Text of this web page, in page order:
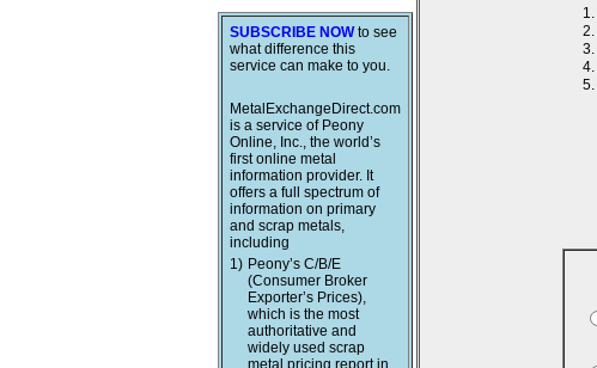
SUBSCRIBE NOWto see
what difference this
service can make to you.
MetalExchangeDirect.com
is a service of Peony
Online, Inc., the world’s
first online metal
information provider. It
offers a full spectrum of
information on primary
and scrap metals,
including
1) Peony’s C/B/E
(Consumer Broker
Exporter’s Prices),
which is the most
authoritative and
widely used scrap
metal pricing report in